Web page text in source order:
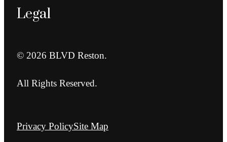
Legal
© 2026 BLVD Reston.
All Rights Reserved.
Privacy PolicySite Map